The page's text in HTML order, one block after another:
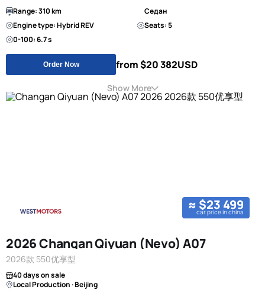
Range: 310 km
Седан
Engine type: Hybrid REV
Seats: 5
0-100: 6.7 s
Order Now from $20 382USD
Show More
≈ $23 499
car price in china
2026 Changan Qiyuan (Nevo) A07
2026款 550优享型
40 days on sale
Local Production · Beijing